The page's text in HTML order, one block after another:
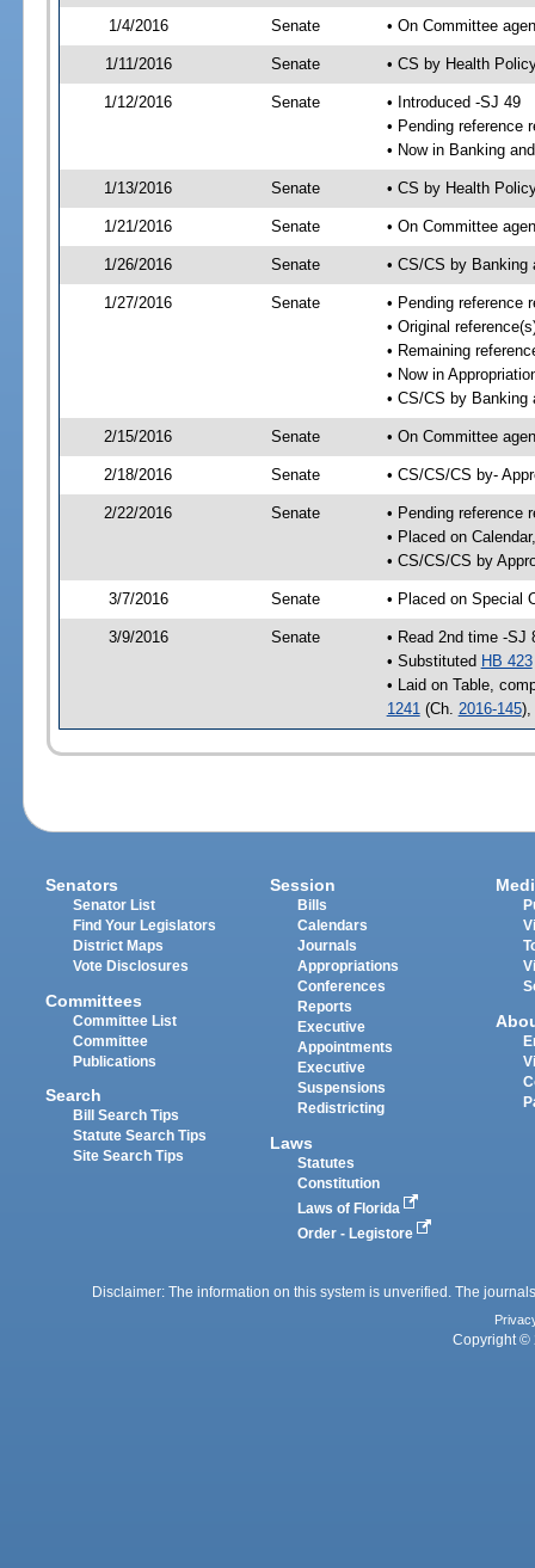
1/4/2016 Senate • On Committee
1/11/2016 Senate • CS by Health
1/12/2016 Senate
• Introduced -SJ 49
• Pending reference
• Now in Banking
1/13/2016 Senate • CS by Health
1/21/2016 Senate • On Committee
1/26/2016 Senate • CS/CS by
1/27/2016 Senate
• Pending reference
• Original
• Remaining
• Now in
• CS/CS by Banking
2/15/2016 Senate • On Committee
2/18/2016 Senate • CS/CS/CS by-
2/22/2016 Senate
• Pending reference
• Placed on
• CS/CS/CS by
3/7/2016 Senate • Placed on Special
3/9/2016 Senate
• Read 2nd time -SJ
• Substituted HB 423
• Laid on Table,
1241 (Ch. 2016-145),
Senators
Senator List
Find Your Legislators
District Maps
Vote Disclosures
Committees
Committee List
Committee
Publications
Search
Bill Search Tips
Statute Search Tips
Site Search Tips
Session
Bills
Calendars
Journals
Appropriations
Conferences
Reports
Executive
Appointments
Executive
Suspensions
Redistricting
Laws
Statutes
Constitution
Laws of Florida
Order - Legistore
Disclaimer: The information on this system is unverified. The
Copyright ©